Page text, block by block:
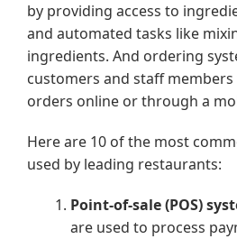
by providing access to
and automated tasks like
ingredients. And ordering
customers and staff
orders online or through a
Here are 10 of the most
used by leading restaurants:
Point-of-sale (POS)
are used to process